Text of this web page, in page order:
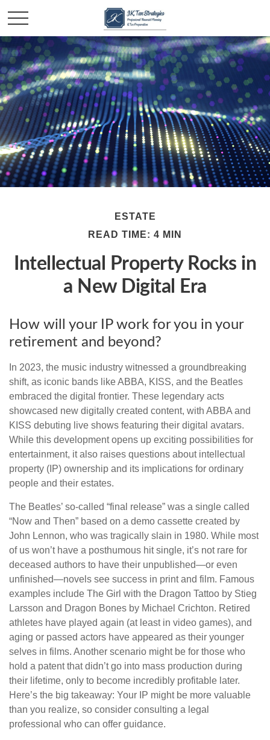
ESTATE
READ TIME: 4 MIN
Intellectual Property Rocks in
a New Digital Era
How will your IP work for you in your
retirement and beyond?
In 2023, the music industry witnessed a groundbreaking
shift, as iconic bands like ABBA, KISS, and the Beatles
embraced the digital frontier. These legendary acts
showcased new digitally created content, with ABBA and
KISS debuting live shows featuring their digital avatars.
While this development opens up exciting possibilities for
entertainment, it also raises questions about intellectual
property (IP) ownership and its implications for ordinary
people and their estates.
The Beatles’ so-called “final release” was a single called
“Now and Then” based on a demo cassette created by
John Lennon, who was tragically slain in 1980. While most
of us won’t have a posthumous hit single, it’s not rare for
deceased authors to have their unpublished—or even
unfinished—novels see success in print and film. Famous
examples include The Girl with the Dragon Tattoo by Stieg
Larsson and Dragon Bones by Michael Crichton. Retired
athletes have played again (at least in video games), and
aging or passed actors have appeared as their younger
selves in films. Another scenario might be for those who
hold a patent that didn’t go into mass production during
their lifetime, only to become incredibly profitable later.
Here’s the big takeaway: Your IP might be more valuable
than you realize, so consider consulting a legal
professional who can offer guidance.